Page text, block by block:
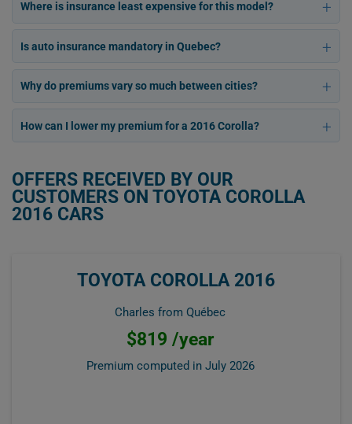
Where is insurance least expensive for this model?
Is auto insurance mandatory in Quebec?
Why do premiums vary so much between cities?
How can I lower my premium for a 2016 Corolla?
OFFERS RECEIVED BY OUR
CUSTOMERS ON TOYOTA COROLLA
2016 CARS
TOYOTA COROLLA 2016
Charles from Québec
$819 /year
Premium computed in July 2026